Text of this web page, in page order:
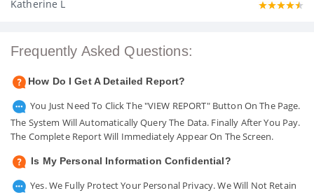
Katherine L
Frequently Asked Questions:
How Do I Get A Detailed Report?
You Just Need To Click The "VIEW REPORT" Button On The Page.
The System Will Automatically Query The Data. Finally After You Pay.
The Complete Report Will Immediately Appear On The Screen.
Is My Personal Information Confidential?
Yes. We Fully Protect Your Personal Privacy. We Will Not Retain